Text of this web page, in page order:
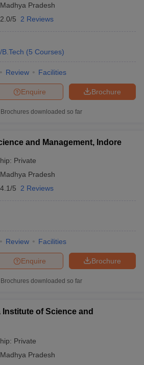
Madhya Pradesh
2.0/5 2 Reviews
B.Tech (5 Courses)
Review Facilities
Brochure
Enquire
Brochures downloaded so far
and Management, Indore
Private
Madhya Pradesh
4.1/5 2 Reviews
Review Facilities
Brochure
Enquire
Brochures downloaded so far
Institute of Science and
Private
Madhya Pradesh